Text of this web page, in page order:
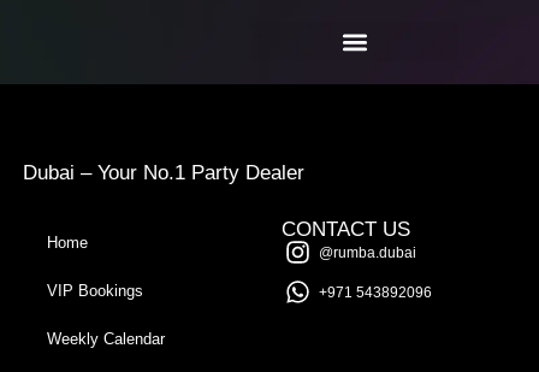
Dubai – Your No.1 Party Dealer
Home
VIP Bookings
Weekly Calendar
CONTACT US
@rumba.dubai
+971 543892096